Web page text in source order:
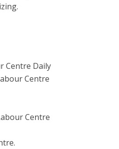
Centre Daily
Centre
Centre